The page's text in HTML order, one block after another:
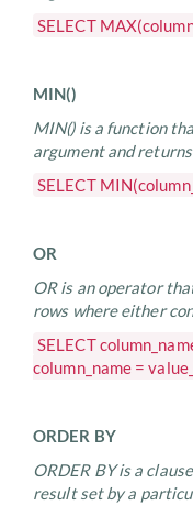
SELECT
MIN()
MIN() is a function
argument and
SELECT
OR
OR is an operator
rows where either
SELECT
column_name =
ORDER BY
ORDER BY is a
result set by a